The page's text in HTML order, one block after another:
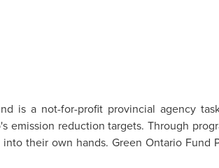
is a not-for-profit provincial agency
emission reduction targets. Through
their own hands. Green Ontario Fund